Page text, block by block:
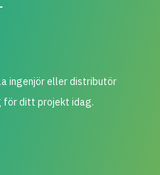
ingenjör eller distributör
för ditt projekt idag.
sökning